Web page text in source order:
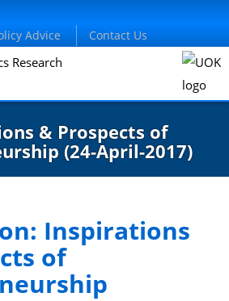
Advice Contact Us
& Prospects of
(24-April-2017)
Inspirations
of